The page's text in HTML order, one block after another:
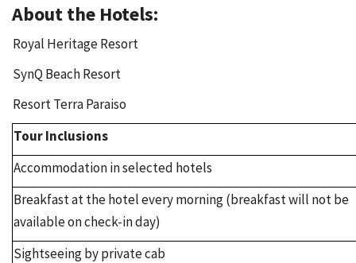
About the Hotels:
Royal Heritage Resort
SynQ Beach Resort
Resort Terra Paraiso
Tour Inclusions
Accommodation in selected hotels
Breakfast at the hotel every morning (breakfast will not be
available on check-in day)
Sightseeing by private cab